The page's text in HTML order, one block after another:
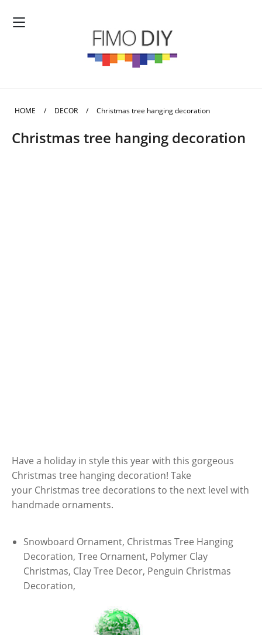
HOME / DECOR / Christmas tree hanging decoration
Christmas tree hanging decoration
Have a holiday in style this year with this gorgeous
Christmas tree hanging decoration! Take
your Christmas tree decorations to the next level with
handmade ornaments.
Snowboard Ornament, Christmas Tree Hanging
Decoration, Tree Ornament, Polymer Clay
Christmas, Clay Tree Decor, Penguin Christmas
Decoration,